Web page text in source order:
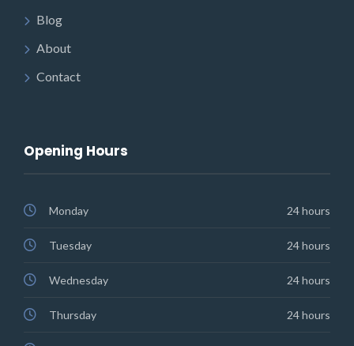
Blog
About
Contact
Opening Hours
Monday 24 hours
Tuesday 24 hours
Wednesday 24 hours
Thursday 24 hours